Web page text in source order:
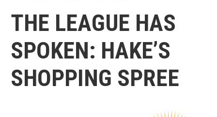
THE LEAGUE HAS
SPOKEN: HAKE’S
SHOPPING SPREE